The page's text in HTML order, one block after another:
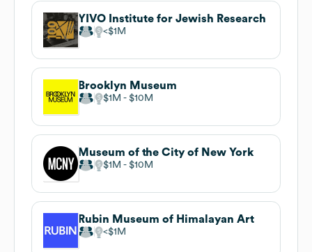
YIVO Institute for Jewish Research
$1M
Brooklyn Museum
$1M $10M
Museum of the City of New York
$1M $10M
Rubin Museum of Himalayan Art
$1M